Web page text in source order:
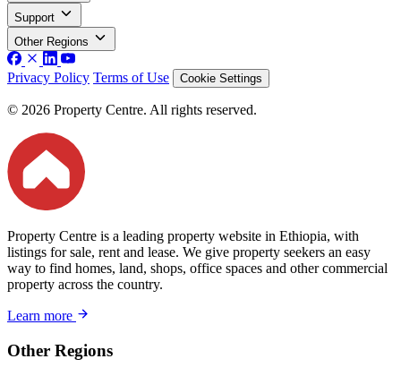
Support
Other Regions
Privacy Policy Terms of Use Cookie Settings
© 2026 Property Centre. All rights reserved.
Property Centre is a leading property website in Ethiopia, with
listings for sale, rent and lease. We give property seekers an easy
way to find homes, land, shops, office spaces and other commercial
property across the country.
Learn more
Other Regions